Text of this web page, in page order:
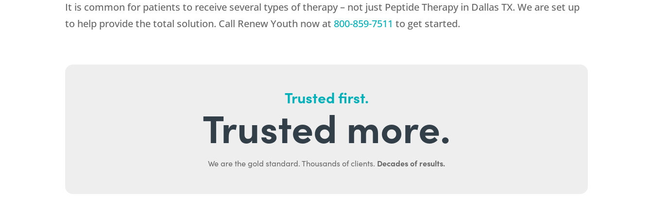
It is common for patients to receive several types of therapy – not just Peptide Therapy in Dallas TX. We are set up
to help provide the total solution. Call Renew Youth now at 800-859-7511 to get started.
Trusted first.
Trusted more.
We are the gold standard. Thousands of clients. Decades of results.